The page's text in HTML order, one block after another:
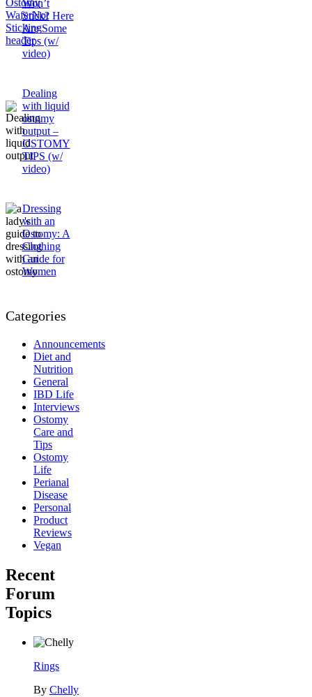
Won’t
Stick? Here
Are Some
Tips (w/
video)
Dealing
with liquid
ostomy
output –
OSTOMY
TIPS (w/
video)
Dressing
with an
Ostomy: A
Clothing
Guide for
Women
Categories
Announcements
Diet and
Nutrition
General
IBD Life
Interviews
Ostomy
Care and
Tips
Ostomy
Life
Perianal
Disease
Personal
Product
Reviews
Vegan
Recent
Forum
Topics
Rings
By Chelly